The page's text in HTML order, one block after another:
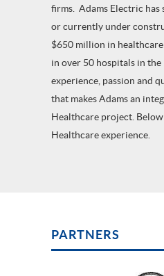
firms. Adams Electric has
or currently under
$650 million in
in over 50 hospitals in
experience, passion and
that makes Adams an
Healthcare project.
Healthcare experience.
PARTNERS